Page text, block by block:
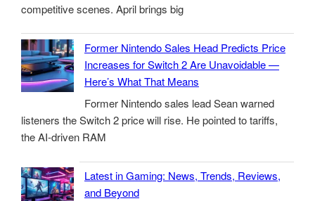
competitive scenes. April brings big
Former Nintendo Sales Head Predicts Price
Increases for Switch 2 Are Unavoidable —
Here’s What That Means
Former Nintendo sales lead Sean warned
listeners the Switch 2 price will rise. He pointed to tariffs,
the AI-driven RAM
Latest in Gaming: News, Trends, Reviews,
and Beyond